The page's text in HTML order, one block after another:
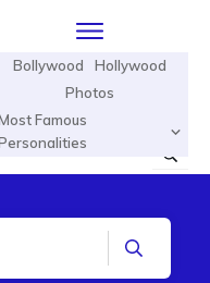
Bollywood
Hollywood
Photos
Famous